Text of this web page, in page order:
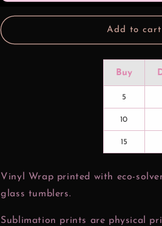
Add to cart
Buy
5
10
15
Vinyl Wrap printed with eco-
glass tumblers.
Sublimation prints are physical